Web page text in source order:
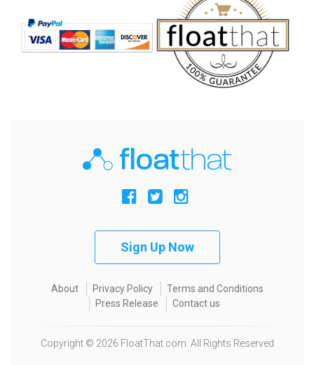
Sign Up Now
About Privacy Policy
Terms and Conditions
Press Release
Contact us
Copyright © 2026 FloatThat.com. All Rights Reserved